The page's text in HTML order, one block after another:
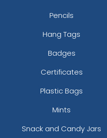
Pencils
Hang Tags
Badges
Certificates
Plastic Bags
Mints
Snack and Candy Jars